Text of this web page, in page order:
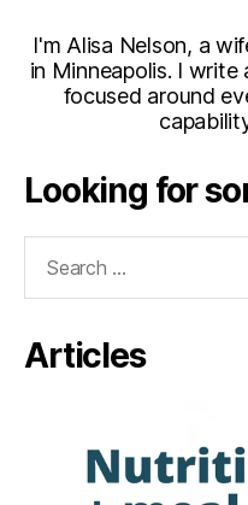
I'm Alisa Nelson, a
in Minneapolis. I
focused around
Looking for
Articles